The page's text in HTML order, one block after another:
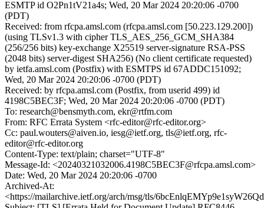
ESMTP id O2Pn1tV21a4s; Wed, 20 Mar 2024 20:20:06 -0700
(PDT)
Received: from rfcpa.amsl.com (rfcpa.amsl.com [50.223.129.200])
(using TLSv1.3 with cipher TLS_AES_256_GCM_SHA384
(256/256 bits) key-exchange X25519 server-signature RSA-PSS
(2048 bits) server-digest SHA256) (No client certificate requested)
by ietfa.amsl.com (Postfix) with ESMTPS id 67ADDC151092;
Wed, 20 Mar 2024 20:20:06 -0700 (PDT)
Received: by rfcpa.amsl.com (Postfix, from userid 499) id
4198C5BEC3F; Wed, 20 Mar 2024 20:20:06 -0700 (PDT)
To: research@bensmyth.com, ekr@rtfm.com
From: RFC Errata System <rfc-editor@rfc-editor.org>
Cc: paul.wouters@aiven.io, iesg@ietf.org, tls@ietf.org, rfc-
editor@rfc-editor.org
Content-Type: text/plain; charset="UTF-8"
Message-Id: <20240321032006.4198C5BEC3F@rfcpa.amsl.com>
Date: Wed, 20 Mar 2024 20:20:06 -0700
Archived-At:
<https://mailarchive.ietf.org/arch/msg/tls/